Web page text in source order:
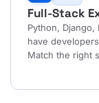
Full-Stack
Python, Django,
have
Match the right